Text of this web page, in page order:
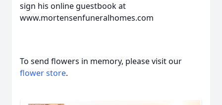
sign his online guestbook at
www.mortensenfuneralhomes.com
To send flowers in memory, please visit our
flower store.